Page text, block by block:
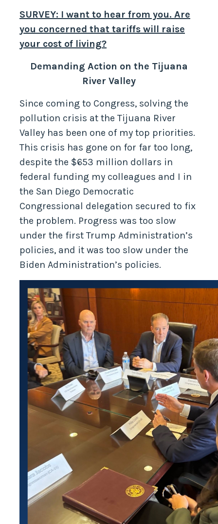
SURVEY: I want to hear from you. Are
you concerned that tariffs will raise
your cost of living?
Demanding Action on the Tijuana
River Valley
Since coming to Congress, solving the
pollution crisis at the Tijuana River
Valley has been one of my top priorities.
This crisis has gone on for far too long,
despite the $653 million dollars in
federal funding my colleagues and I in
the San Diego Democratic
Congressional delegation secured to fix
the problem. Progress was too slow
under the first Trump Administration’s
policies, and it was too slow under the
Biden Administration’s policies.